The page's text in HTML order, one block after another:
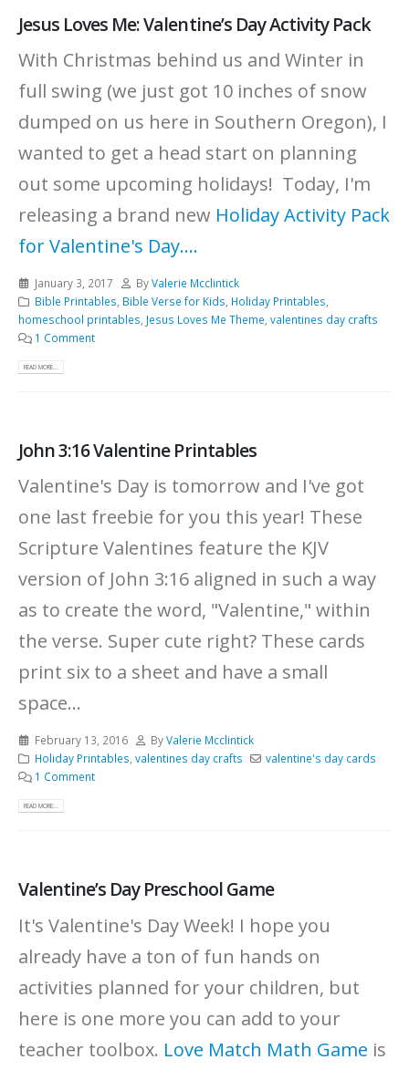
Jesus Loves Me: Valentine’s Day Activity Pack
With Christmas behind us and Winter in
full swing (we just got 10 inches of snow
dumped on us here in Southern Oregon), I
wanted to get a head start on planning
out some upcoming holidays! Today, I'm
releasing a brand new Holiday Activity Pack
for Valentine's Day....
January 3, 2017 ByValerie Mcclintick
Bible Printables, Bible Verse for Kids, Holiday Printables,
homeschool printables, Jesus Loves Me Theme, valentines day crafts
1 Comment
READ MORE...
John 3:16 Valentine Printables
Valentine's Day is tomorrow and I've got
one last freebie for you this year! These
Scripture Valentines feature the KJV
version of John 3:16 aligned in such a way
as to create the word, "Valentine," within
the verse. Super cute right? These cards
print six to a sheet and have a small
space...
February 13, 2016 ByValerie Mcclintick
Holiday Printables, valentines day crafts
valentine's day cards
1 Comment
READ MORE...
Valentine’s Day Preschool Game
It's Valentine's Day Week! I hope you
already have a ton of fun hands on
activities planned for your children, but
here is one more you can add to your
teacher toolbox. Love Match Math Game is